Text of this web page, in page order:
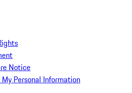
Notice
Personal Information